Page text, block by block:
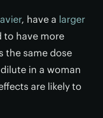
, have a larger
to have more
the same dose
in a woman
are likely to